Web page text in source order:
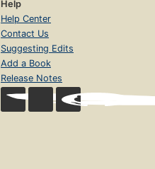
Help
Help Center
Contact Us
Suggesting Edits
Add a Book
Release Notes